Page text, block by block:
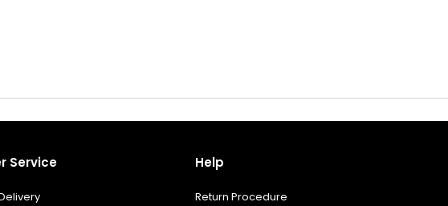
Service Help
Return Procedure